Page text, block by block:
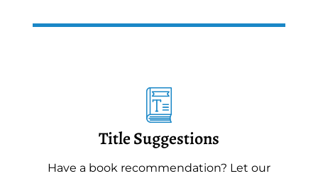
Title Suggestions
Have a book recommendation? Let our